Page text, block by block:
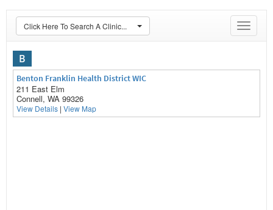
Toggle
Click Here To Search A Clinic...
B
Benton Franklin Health District WIC
211 East Elm
Connell, WA 99326
View Details | View Map